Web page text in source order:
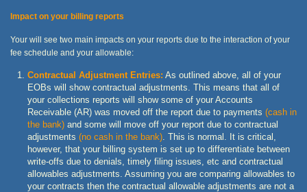
Impact on your billing reports
Your will see two main impacts on your reports due to the interaction of your
fee schedule and your allowable:
Contractual Adjustment Entries: As outlined above, all of your
EOBs will show contractual adjustments. This means that all of
your collections reports will show some of your Accounts
Receivable (AR) was moved off the report due to payments (cash in
the bank) and some will move off your report due to contractual
adjustments (no cash in the bank) . This is normal. It is critical,
however, that your billing system is set up to differentiate between
write-offs due to denials, timely filing issues, etc and contractual
allowables adjustments. Assuming you are comparing allowables to
your contracts then the contractual allowable adjustments are not a